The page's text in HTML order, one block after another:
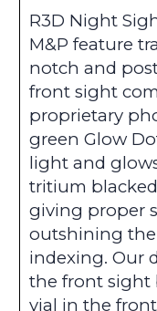
R3D Night
M&P feature
notch and
front sight
proprietary
green Glow
light and
tritium
giving proper
outshining
indexing. Our
the front sight
vial in the